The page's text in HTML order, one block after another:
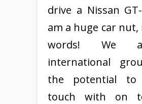
drive a Nissan
am a huge car
words! We
international
the potential
touch with on